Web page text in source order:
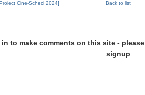
Cine-Scheci 2024] Back to list
in to make comments on this site -
signup